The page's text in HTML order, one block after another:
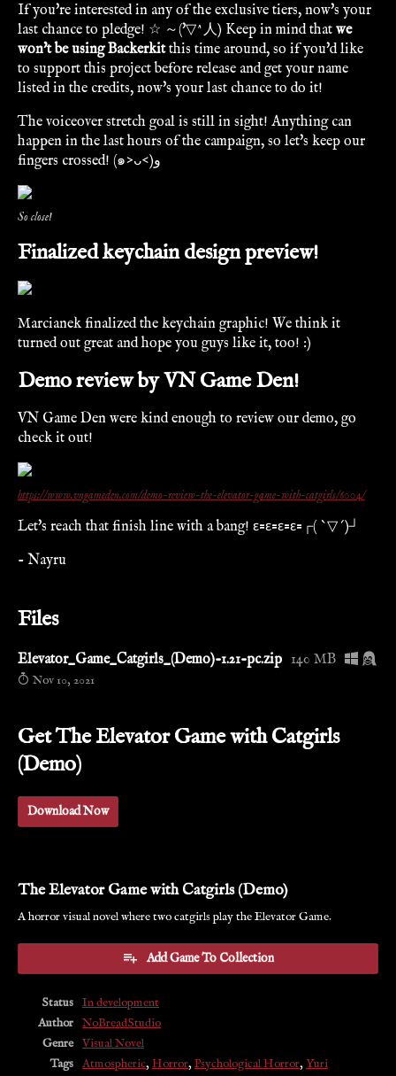
If you're interested in any of the exclusive tiers, now's your
last chance to pledge! ☆ ～('▽^人) Keep in mind that we
won't be using Backerkitthis time around, so if you'd like
to support this project before release and get your name
listed in the credits, now's your last chance to do it!
The voiceover stretch goal is still in sight! Anything can
happen in the last hours of the campaign, so let's keep our
fingers crossed! (๑˃ᴗ˂)ﻭ
So close!
Finalized keychain design preview!
Marcianek finalized the keychain graphic! We think it
turned out great and hope you guys like it, too! :)
Demo review by VN Game Den!
VN Game Den were kind enough to review our demo, go
check it out!
https://www.vngameden.com/demo-review-the-elevator-game-with-catgirls/6004/
Let's reach that finish line with a bang! ε=ε=ε=ε=┌( `▽´)┘
- Nayru
Files
Elevator_Game_Catgirls_(Demo)-1.21-pc.zip 140 MB
Nov 10, 2021
Get The Elevator Game with Catgirls
(Demo)
Download Now
The Elevator Game with Catgirls (Demo)
A horror visual novel where two catgirls play the Elevator Game.
Add Game To Collection
Status In development
Author NoBreadStudio
Genre Visual Novel
Tags Atmospheric,Horror,Psychological Horror,Yuri